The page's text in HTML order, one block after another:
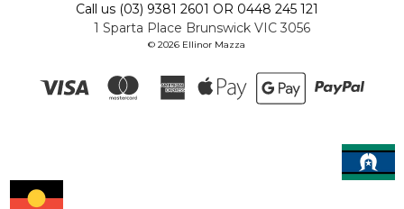
Call us (03) 9381 2601 OR 0448 245 121
1 Sparta Place Brunswick VIC 3056
© 2026 Ellinor Mazza